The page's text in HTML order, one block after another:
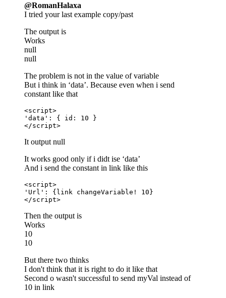
@RomanHalaxa
I tried your last example copy/past
The output is
Works
null
null
The problem is not in the value of variable
But i think in ‘data’. Because even when i send
constant like that
<script>
'data': { id: 10 }
</script>
It output null
It works good only if i didt ise ‘data’
And i send the constant in link like this
<script>
'Url': {link changeVariable! 10}
</script>
Then the output is
Works
10
10
But there two thinks
I don't think that it is right to do it like that
Second o wasn't successful to send myVal instead of
10 in link